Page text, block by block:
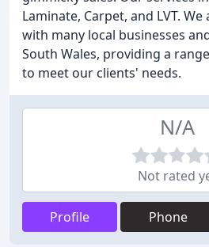
Laminate, Carpet, and LVT.
with many local businesses
South Wales, providing a
to meet our clients' needs.
N/A
Not rated
Profile Phone